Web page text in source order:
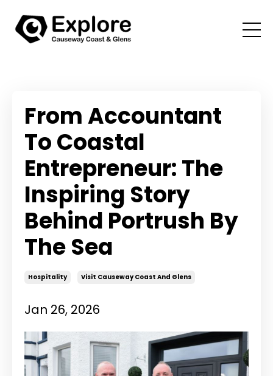
From Accountant
To Coastal
Entrepreneur: The
Inspiring Story
Behind Portrush By
The Sea
Hospitality Visit Causeway Coast And Glens
Jan 26, 2026